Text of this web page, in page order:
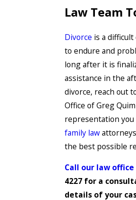
Law Team
Divorce is a
to endure and
long after it is
assistance in the
divorce, reach out
Office of Greg
representation you
family lawattorneys
the best possible
Call our law office
4227for a
details of your